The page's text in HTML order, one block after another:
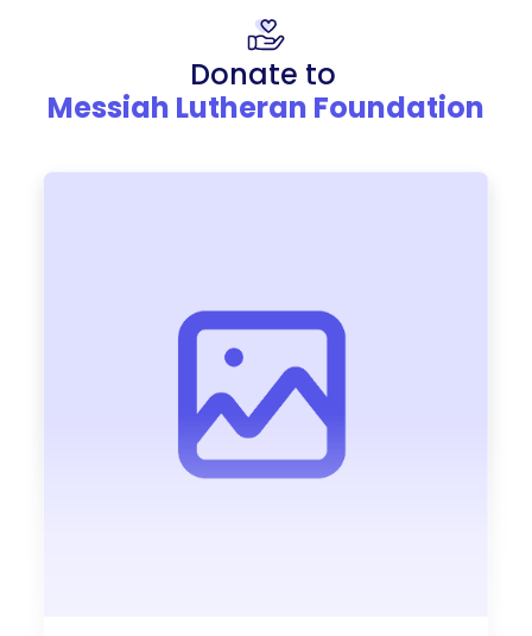
Donate to
Messiah Lutheran Foundation